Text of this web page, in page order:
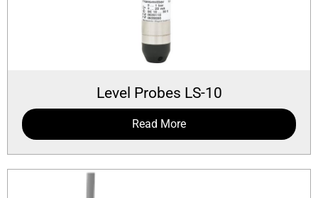
Level Probes LS-10
Read More